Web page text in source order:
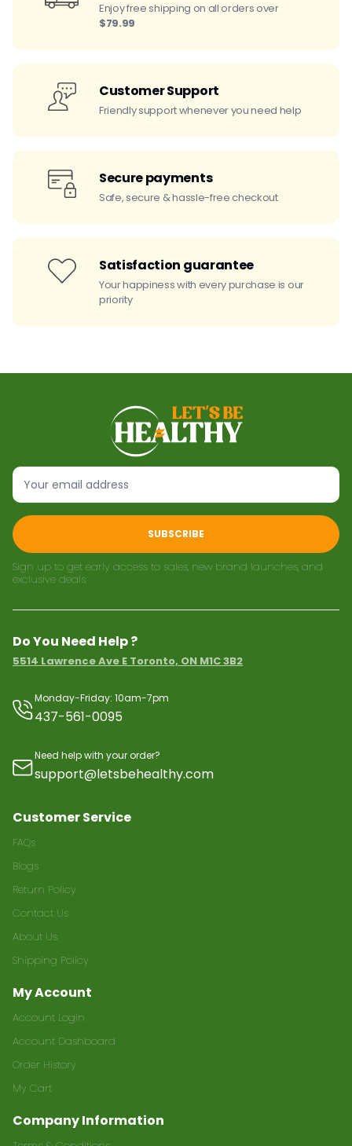
Enjoy free shipping on all orders over
$79.99
Customer Support
Friendly support whenever you need help
Secure payments
Safe, secure & hassle-free checkout
Satisfaction guarantee
Your happiness with every purchase is our
priority
SUBSCRIBE
Sign up to get early access to sales, new brand launches, and
exclusive deals.
Do You Need Help ?
5514 Lawrence Ave E Toronto, ON M1C 3B2
Monday-Friday: 10am-7pm
437-561-0095
Need help with your order?
support@letsbehealthy.com
Customer Service
FAQs
Blogs
Return Policy
Contact Us
About Us
Shipping Policy
My Account
Account Login
Account Dashboard
Order History
My Cart
Company Information